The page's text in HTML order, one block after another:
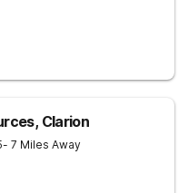
Clarion
- 7 Miles Away